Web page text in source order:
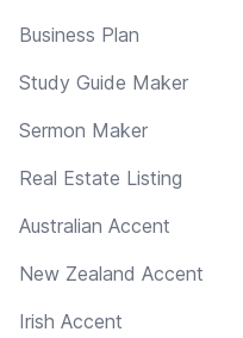
Business Plan
Study Guide Maker
Sermon Maker
Real Estate Listing
Australian Accent
New Zealand Accent
Irish Accent